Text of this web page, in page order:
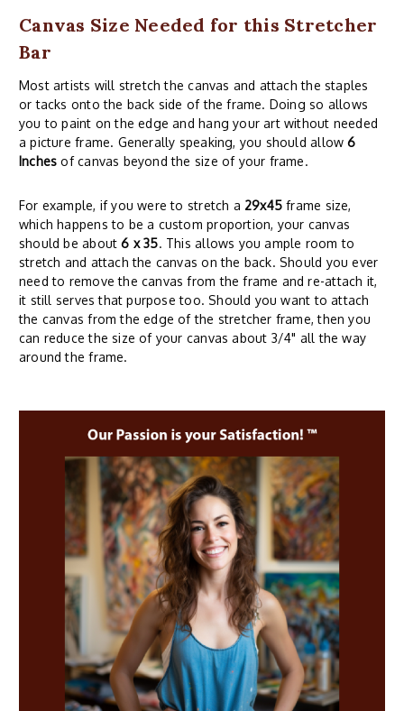
Canvas Size Needed for this Stretcher
Bar
Most artists will stretch the canvas and attach the staples
or tacks onto the back side of the frame. Doing so allows
you to paint on the edge and hang your art without needed
a picture frame. Generally speaking, you should allow6
Inches of canvas beyond the size of your frame.
For example, if you were to stretch a 29x45 frame size,
which happens to be a custom proportion, your canvas
should be about6 x 35. This allows you ample room to
stretch and attach the canvas on the back. Should you ever
need to remove the canvas from the frame and re-attach it,
it still serves that purpose too. Should you want to attach
the canvas from the edge of the stretcher frame, then you
can reduce the size of your canvas about 3/4" all the way
around the frame.